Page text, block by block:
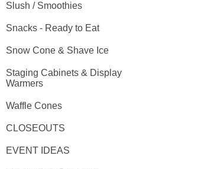
Slush / Smoothies
Snacks - Ready to Eat
Snow Cone & Shave Ice
Staging Cabinets & Display
Warmers
Waffle Cones
CLOSEOUTS
EVENT IDEAS